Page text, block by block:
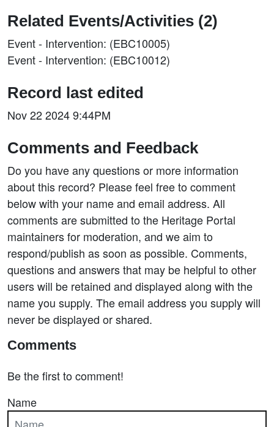
Related Events/Activities (2)
Event - Intervention: (EBC10005)
Event - Intervention: (EBC10012)
Record last edited
Nov 22 2024 9:44PM
Comments and Feedback
Do you have any questions or more information
about this record? Please feel free to comment
below with your name and email address. All
comments are submitted to the Heritage Portal
maintainers for moderation, and we aim to
respond/publish as soon as possible. Comments,
questions and answers that may be helpful to other
users will be retained and displayed along with the
name you supply. The email address you supply will
never be displayed or shared.
Comments
Be the first to comment!
Name